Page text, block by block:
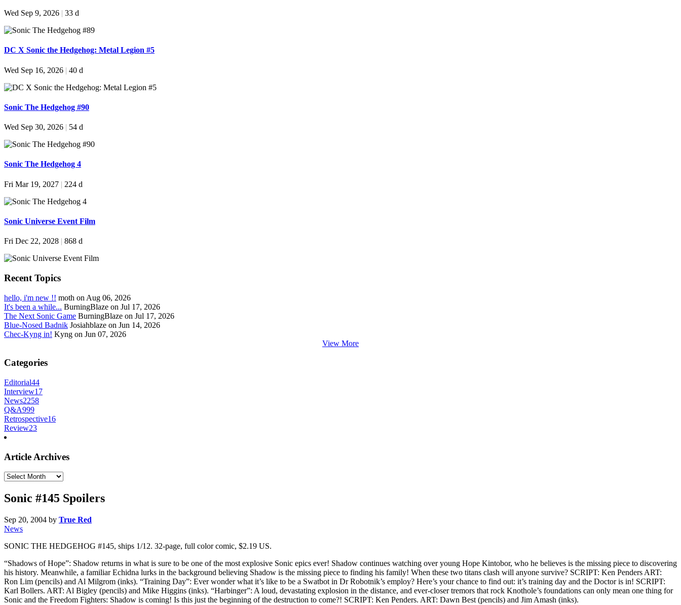
Wed Sep 9, 2026 | 33 d
DC X Sonic the Hedgehog: Metal Legion #5
Wed Sep 16, 2026 | 40 d
Sonic The Hedgehog #90
Wed Sep 30, 2026 | 54 d
Sonic The Hedgehog 4
Fri Mar 19, 2027 | 224 d
Sonic Universe Event Film
Fri Dec 22, 2028 | 868 d
Recent Topics
hello, i'm new !! moth on Aug 06, 2026
It's been a while... BurningBlaze on Jul 17, 2026
The Next Sonic Game BurningBlaze on Jul 17, 2026
Blue-Nosed Badnik Josiahblaze on Jun 14, 2026
Chec-Kyng in! Kyng on Jun 07, 2026
View More
Categories
Editorial44
Interview17
News2258
Q&A999
Retrospective16
Review23
Article Archives
Article
Sonic #145 Spoilers
Sep 20, 2004 by True Red
News
SONIC THE HEDGEHOG #145, ships 1/12. 32-page, full color comic, $2.19 US.
“Shadows of Hope”: Shadow returns in what is sure to be one of the most explosive Sonic epics ever! Shadow continues watching over young Hope Kintobor, who he believes is the missing piece to discovering
his history. Meanwhile, a familiar Echidna lurks in the background believing Shadow is the missing piece to finding his family! When these two titans clash will anyone survive? SCRIPT: Ken Penders ART:
Ron Lim (pencils) and Al Milgrom (inks). “Training Day”: Ever wonder what it’s like to be a Swatbot in Dr Robotnik’s employ? Here’s your chance to find out: it’s training day and the Doctor is in! SCRIPT:
Karl Bollers. ART: Al Bigley (pencils) and Mike Higgins (inks). “Harbinger”: A loud, devastating explosion in the distance, and ever-closer tremors that rock Knothole’s foundations can only mean one thing for
Sonic and the Freedom Fighters: Shadow is coming! Is this just the beginning of the destruction to come?! SCRIPT: Ken Penders. ART: Dawn Best (pencils) and Jim Amash (inks).